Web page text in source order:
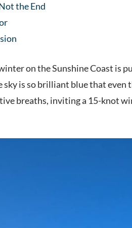
the End
on the Sunshine Coast is
sky is so brilliant blue that
breaths, inviting a 15-knot